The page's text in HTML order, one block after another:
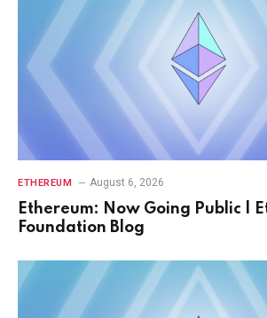
ETHEREUM August 6, 2026
Ethereum: Now Going Public |
Foundation Blog